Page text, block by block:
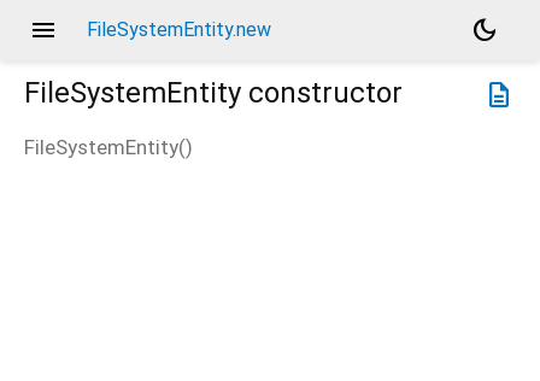
menu FileSystemEntity.new
dark_mode
description
FileSystemEntity constructor
FileSystemEntity()